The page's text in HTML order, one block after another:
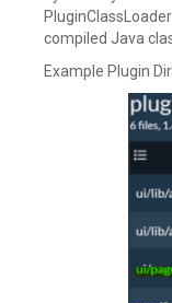
compiled Java
Example Plugin